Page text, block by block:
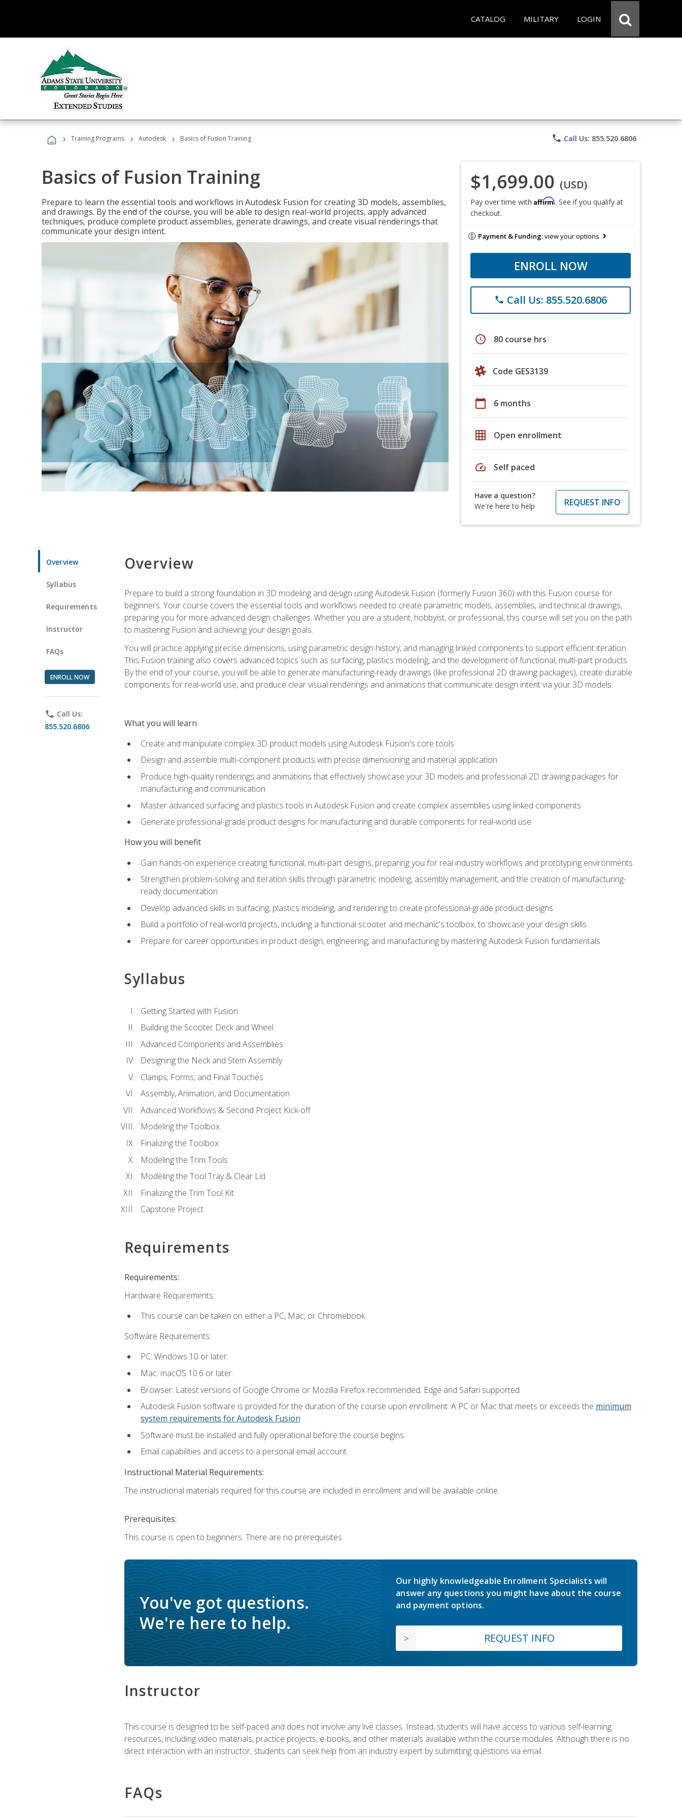
CATALOG MILITARY LOGIN
› Training Programs › Autodesk › Basics of Fusion Training phone Call Us: 855.520.6806
Basics of Fusion Training
Prepare to learn the essential tools and workflows in Autodesk Fusion for creating 3D models, assemblies,
and drawings. By the end of the course, you will be able to design real-world projects, apply advanced
techniques, produce complete product assemblies, generate drawings, and create visual renderings that
communicate your design intent.
$1,699.00 (USD)
Pay over time with Affirm. See if you qualify at
checkout.
Payment & Funding:view your options
ENROLL NOW
phone Call Us: 855.520.6806
schedule 80 course hrs
Code GES3139
calendar_today 6 months
grid_on Open enrollment
speed Self paced
Have a question?
We're here to help
REQUEST INFO
Overview
Syllabus
Requirements
Instructor
FAQs
ENROLL NOW
phone Call Us:
855.520.6806
Overview
Prepare to build a strong foundation in 3D modeling and design using Autodesk Fusion (formerly Fusion 360) with this Fusion course for
beginners. Your course covers the essential tools and workflows needed to create parametric models, assemblies, and technical drawings,
preparing you for more advanced design challenges. Whether you are a student, hobbyist, or professional, this course will set you on the path
to mastering Fusion and achieving your design goals.
You will practice applying precise dimensions, using parametric design history, and managing linked components to support efficient iteration.
This Fusion training also covers advanced topics such as surfacing, plastics modeling, and the development of functional, multi-part products.
By the end of your course, you will be able to generate manufacturing-ready drawings (like professional 2D drawing packages), create durable
components for real-world use, and produce clear visual renderings and animations that communicate design intent via your 3D models.
What you will learn
Create and manipulate complex 3D product models using Autodesk Fusion's core tools
Design and assemble multi-component products with precise dimensioning and material application
Produce high-quality renderings and animations that effectively showcase your 3D models and professional 2D drawing packages for
manufacturing and communication
Master advanced surfacing and plastics tools in Autodesk Fusion and create complex assemblies using linked components
Generate professional-grade product designs for manufacturing and durable components for real-world use
How you will benefit
Gain hands-on experience creating functional, multi-part designs, preparing you for real industry workflows and prototyping environments
Strengthen problem-solving and iteration skills through parametric modeling, assembly management, and the creation of manufacturing-
ready documentation
Develop advanced skills in surfacing, plastics modeling, and rendering to create professional-grade product designs
Build a portfolio of real-world projects, including a functional scooter and mechanic's toolbox, to showcase your design skills
Prepare for career opportunities in product design, engineering, and manufacturing by mastering Autodesk Fusion fundamentals
Syllabus
Getting Started with Fusion
Building the Scooter Deck and Wheel
Advanced Components and Assemblies
Designing the Neck and Stem Assembly
Clamps, Forms, and Final Touches
Assembly, Animation, and Documentation
Advanced Workflows & Second Project Kick-off
Modeling the Toolbox
Finalizing the Toolbox
Modeling the Trim Tools
Modeling the Tool Tray & Clear Lid
Finalizing the Trim Tool Kit
Capstone Project
Requirements
Requirements:
Hardware Requirements:
This course can be taken on either a PC, Mac, or Chromebook.
Software Requirements:
PC: Windows 10 or later.
Mac: macOS 10.6 or later.
Browser: Latest versions of Google Chrome or Mozilla Firefox recommended; Edge and Safari supported
Autodesk Fusion software is provided for the duration of the course upon enrollment. A PC or Mac that meets or exceeds the minimum
system requirements for Autodesk Fusion
Software must be installed and fully operational before the course begins
Email capabilities and access to a personal email account.
Instructional Material Requirements:
The instructional materials required for this course are included in enrollment and will be available online.
Prerequisites:
This course is open to beginners. There are no prerequisites
You've got questions.
We're here to help.
Our highly knowledgeable Enrollment Specialists will
answer any questions you might have about the course
and payment options.
REQUEST INFO
Instructor
This course is designed to be self-paced and does not involve any live classes. Instead, students will have access to various self-learning
resources, including video materials, practice projects, e-books, and other materials available within the course modules. Although there is no
direct interaction with an instructor, students can seek help from an industry expert by submitting questions via email.
FAQs